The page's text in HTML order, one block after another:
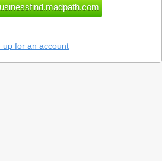
up for an account